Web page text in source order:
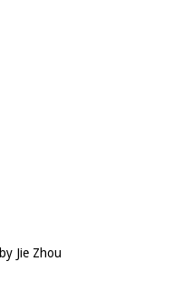
Jie Zhou